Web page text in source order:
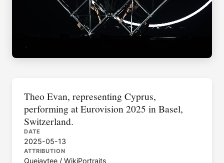
Theo Evan, representing Cyprus,
performing at Eurovision 2025 in Basel,
Switzerland.
DATE
2025-05-13
ATTRIBUTION
Quejaytee / WikiPortraits